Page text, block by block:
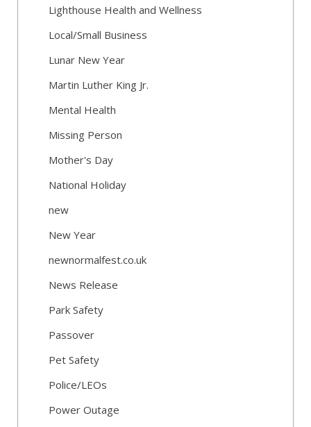
Lighthouse Health and Wellness
Local/Small Business
Lunar New Year
Martin Luther King Jr.
Mental Health
Missing Person
Mother's Day
National Holiday
new
New Year
newnormalfest.co.uk
News Release
Park Safety
Passover
Pet Safety
Police/LEOs
Power Outage